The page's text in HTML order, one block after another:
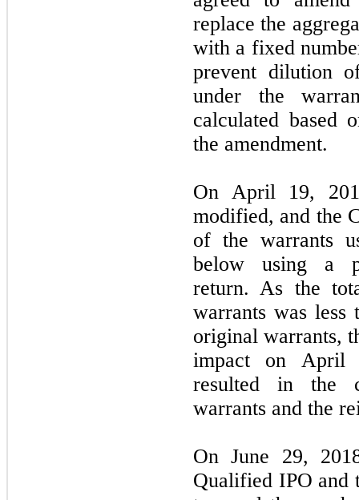
replace the
with a fixed
prevent dilution
under the
calculated based
the amendment.
On April 19,
modified, and the
of the warrants
below using a
return. As the
warrants was
original warrants,
impact on April
resulted in the
warrants and the
On June 29,
Qualified IPO and